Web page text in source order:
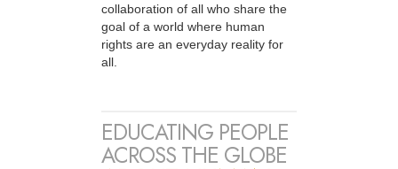
collaboration of all who share the
goal of a world where human
rights are an everyday reality for
all.
EDUCATING PEOPLE
ACROSS THE GLOBE